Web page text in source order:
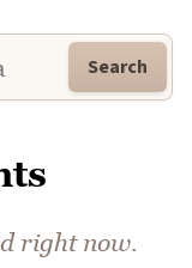
Search
right now.